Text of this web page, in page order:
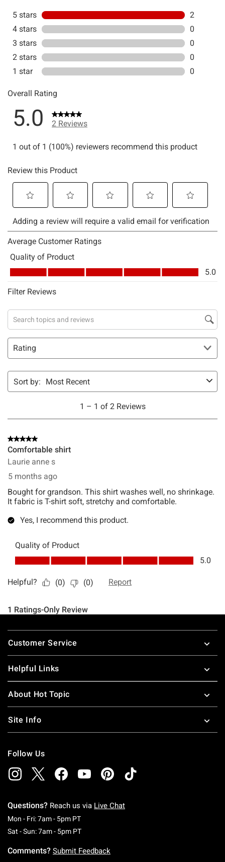
Footer
Customer Service
Helpful Links
About Hot Topic
Site Info
Follow Us
Questions? Reach us via Live Chat
Mon - Fri: 7am - 5pm PTMonday To Friday: 7 AM To 5 PM Pacific Time
Sat - Sun: 7am - 5pm PTSaturday To Sunday: 7 AM To 5 PM Pacific
Comments? Submit Feedback